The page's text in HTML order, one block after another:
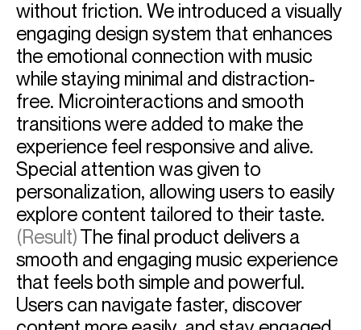
without friction. We introduced a visually
engaging design system that enhances
the emotional connection with music
while staying minimal and distraction-
free. Microinteractions and smooth
transitions were added to make the
experience feel responsive and alive.
Special attention was given to
personalization, allowing users to easily
explore content tailored to their taste.
(Result)The final product delivers a
smooth and engaging music experience
that feels both simple and powerful.
Users can navigate faster, discover